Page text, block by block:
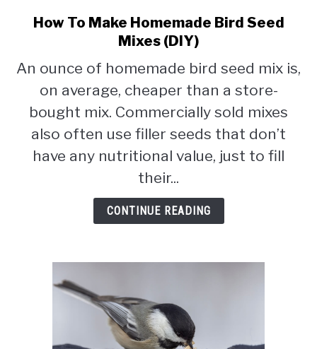
PRIVACY POLICY
link
to
To
Make
Homemade
Seed
Mixes
(DIY)
How To Make Homemade Bird Seed
Mixes (DIY)
An ounce of homemade bird seed mix is,
on average, cheaper than a store-
bought mix. Commercially sold mixes
also often use filler seeds that don’t
have any nutritional value, just to fill
their...
CONTINUE READING